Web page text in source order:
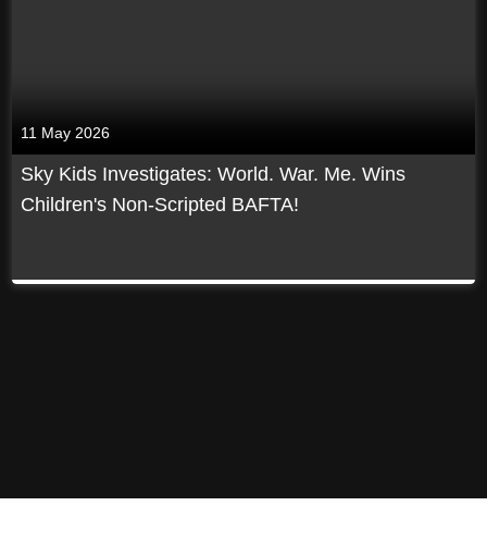
11 May 2026
Sky Kids Investigates: World. War. Me. Wins
Children's Non-Scripted BAFTA!